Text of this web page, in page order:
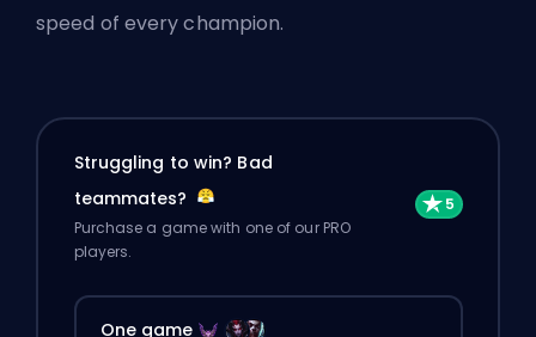
speed of every champion.
Struggling to win? Bad
teammates?
Purchase a game with one of our PRO
players.
One game